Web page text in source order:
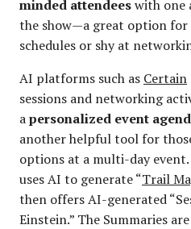
minded attendeeswith one
the show—a great option
schedules or shy at
AI platforms such as Certain
sessions and networking
apersonalized event
another helpful tool for
options at a multi-day event.
uses AI to generate “Trail
then offers AI-generated
Einstein.” The Summaries are